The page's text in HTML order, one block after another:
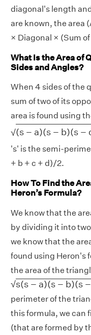
diagonal's length
are known, the area
× Diagonal × (Sum
What Is the Area of
Sides and Angles?
When 4 sides of the
sum of two of its
area is found using
√(s − a)(s − b)(s −
s−a)(s−b)(s−c)(s
's' is the semi-
+ b + c + d)/2.
How To Find the
Heron’s Formula?
We know that the
by dividing it into
we know that the
found using Heron's
the area of the
√s(s − a)(s − b)(s −
s(s−a)(s−b)(s−c)
perimeter of the
this formula, we can
(that are formed by